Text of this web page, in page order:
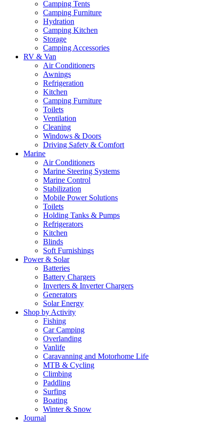
Camping Tents
Camping Furniture
Hydration
Camping Kitchen
Storage
Camping Accessories
RV & Van
Air Conditioners
Awnings
Refrigeration
Kitchen
Camping Furniture
Toilets
Ventilation
Cleaning
Windows & Doors
Driving Safety & Comfort
Marine
Air Conditioners
Marine Steering Systems
Marine Control
Stabilization
Mobile Power Solutions
Toilets
Holding Tanks & Pumps
Refrigerators
Kitchen
Blinds
Soft Furnishings
Power & Solar
Batteries
Battery Chargers
Inverters & Inverter Chargers
Generators
Solar Energy
Shop by Activity
Fishing
Car Camping
Overlanding
Vanlife
Caravanning and Motorhome Life
MTB & Cycling
Climbing
Paddling
Surfing
Boating
Winter & Snow
Journal